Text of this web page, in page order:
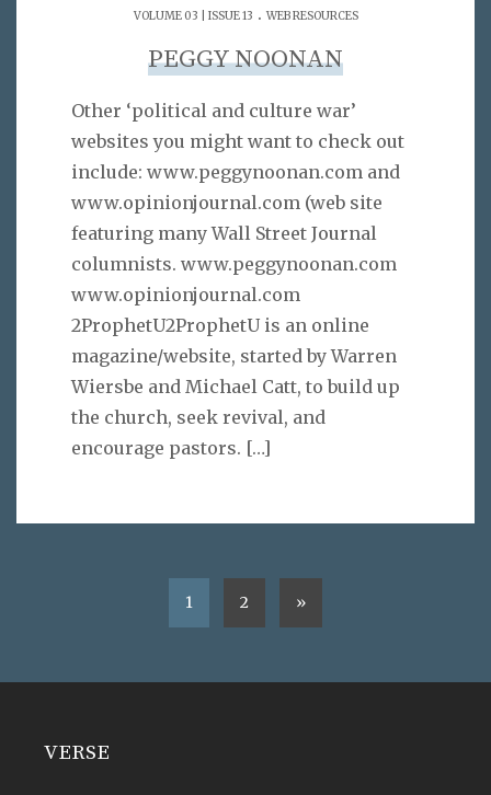
VOLUME 03 | ISSUE 13 . WEB RESOURCES
PEGGY NOONAN
Other ‘political and culture war’
websites you might want to check out
include: www.peggynoonan.com and
www.opinionjournal.com (web site
featuring many Wall Street Journal
columnists. www.peggynoonan.com
www.opinionjournal.com
2ProphetU2ProphetU is an online
magazine/website, started by Warren
Wiersbe and Michael Catt, to build up
the church, seek revival, and
encourage pastors. […]
1 2 »
VERSE